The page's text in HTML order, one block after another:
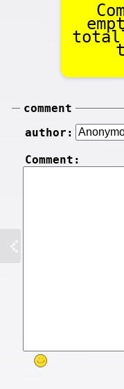
comment
author:
Comment: